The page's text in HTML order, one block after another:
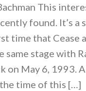
This
found. It’s a
time that Cease
same stage with
on May 6, 1993.
time of this […]